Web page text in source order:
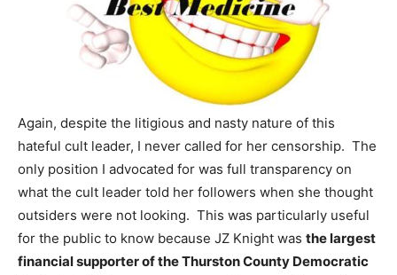
Again, despite the litigious and nasty nature of this
hateful cult leader, I never called for her censorship. The
only position I advocated for was full transparency on
what the cult leader told her followers when she thought
outsiders were not looking. This was particularly useful
for the public to know because JZ Knight was the largest
financial supporter of the Thurston County Democratic